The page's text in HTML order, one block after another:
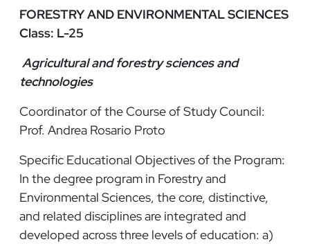
FORESTRY AND ENVIRONMENTAL SCIENCES
Class: L-25
Agricultural and forestry sciences and
technologies
Coordinator of the Course of Study Council:
Prof. Andrea Rosario Proto
Specific Educational Objectives of the Program:
In the degree program in Forestry and
Environmental Sciences, the core, distinctive,
and related disciplines are integrated and
developed across three levels of education: a)